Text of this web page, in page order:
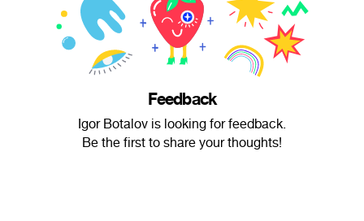
Feedback
Igor Botalov is looking for feedback.
Be the first to share your thoughts!